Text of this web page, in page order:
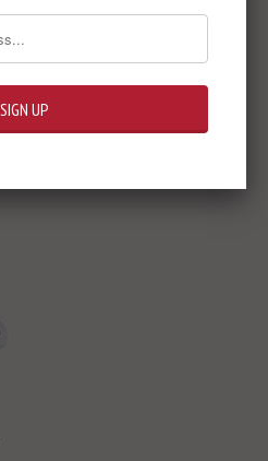
The Idolm@ster
Rose Fleur 1/7 PVC
Figure